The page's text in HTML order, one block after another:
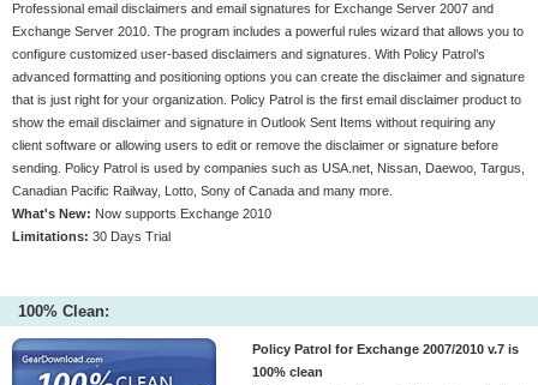
Professional email disclaimers and email signatures for Exchange Server 2007 and
Exchange Server 2010. The program includes a powerful rules wizard that allows you to
configure customized user-based disclaimers and signatures. With Policy Patrol’s
advanced formatting and positioning options you can create the disclaimer and signature
that is just right for your organization. Policy Patrol is the first email disclaimer product to
show the email disclaimer and signature in Outlook Sent Items without requiring any
client software or allowing users to edit or remove the disclaimer or signature before
sending. Policy Patrol is used by companies such as USA.net, Nissan, Daewoo, Targus,
Canadian Pacific Railway, Lotto, Sony of Canada and many more.
What's New: Now supports Exchange 2010
Limitations: 30 Days Trial
100% Clean:
Policy Patrol for Exchange 2007/2010 v.7 is
100% clean